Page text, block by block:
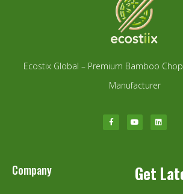
Ecostix Global – Premium Bamboo
Manufacturer
Company Get